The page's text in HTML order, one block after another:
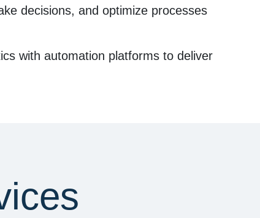
decisions, and optimize processes
with automation platforms to deliver